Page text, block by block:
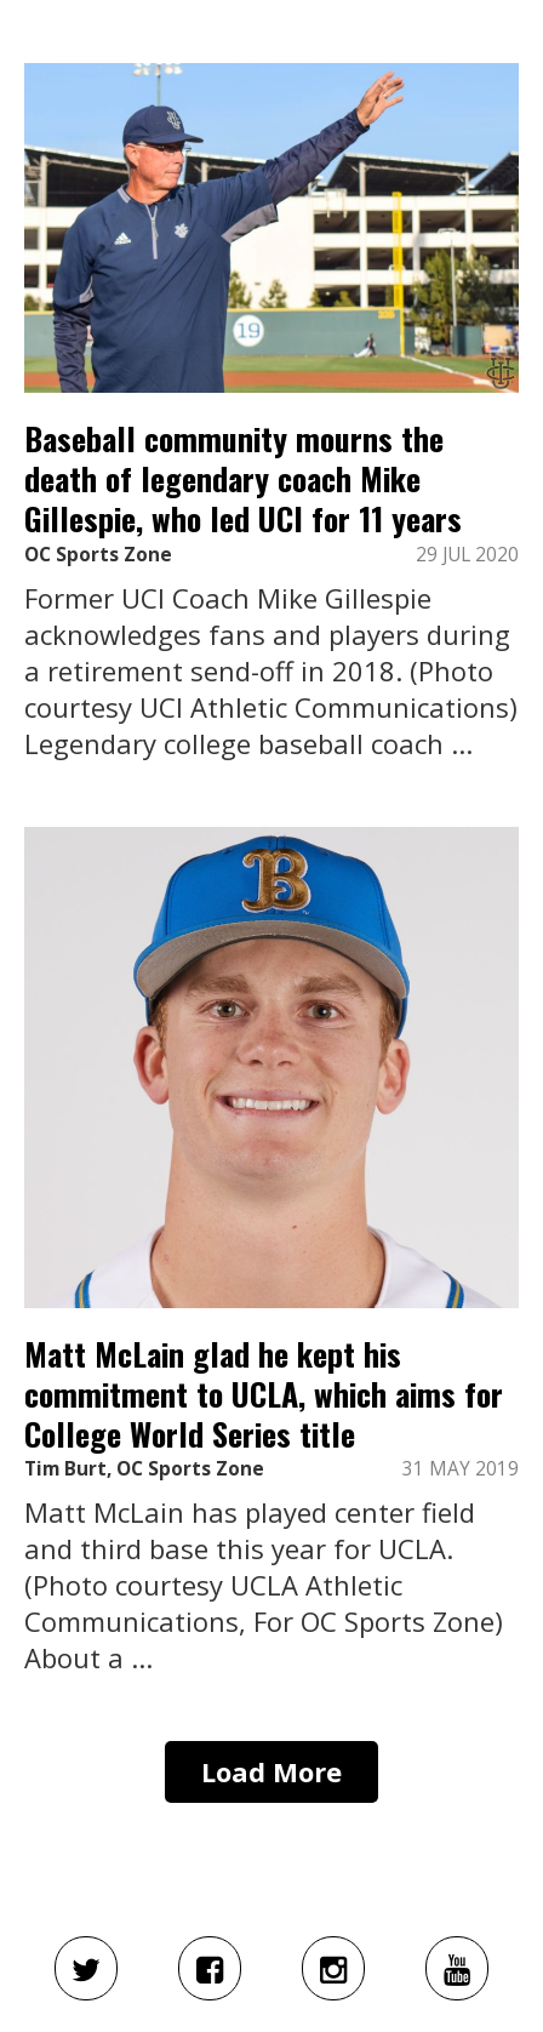
Baseball community mourns the
death of legendary coach Mike
Gillespie, who led UCI for 11 years
OC Sports Zone 29 JUL 2020
Former UCI Coach Mike Gillespie
acknowledges fans and players during
a retirement send-off in 2018. (Photo
courtesy UCI Athletic Communications)
Legendary college baseball coach ...
Matt McLain glad he kept his
commitment to UCLA, which aims for
College World Series title
Tim Burt, OC Sports Zone 31 MAY 2019
Matt McLain has played center field
and third base this year for UCLA.
(Photo courtesy UCLA Athletic
Communications, For OC Sports Zone)
About a ...
Load More